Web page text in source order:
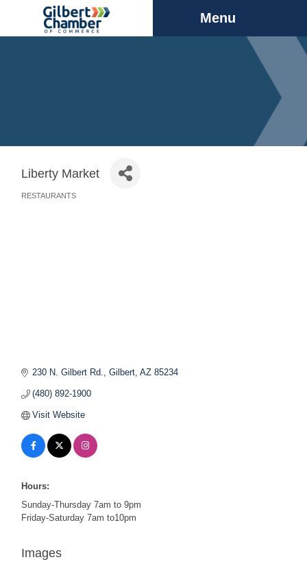
Menu
Liberty Market
RESTAURANTS
230 N. Gilbert Rd. Gilbert AZ 85234
(480) 892-1900
Visit Website
Hours:
Sunday-Thursday 7am to 9pm
Friday-Saturday 7am to10pm
Images